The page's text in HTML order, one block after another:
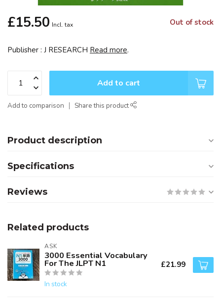
£15.50 Incl. tax Out of stock
Publisher : J RESEARCH Read more.
Add to cart
Add to comparison Share this product
Product description
Specifications
Reviews
Related products
ASK
3000 Essential Vocabulary
For The JLPT N1
In stock
£21.99